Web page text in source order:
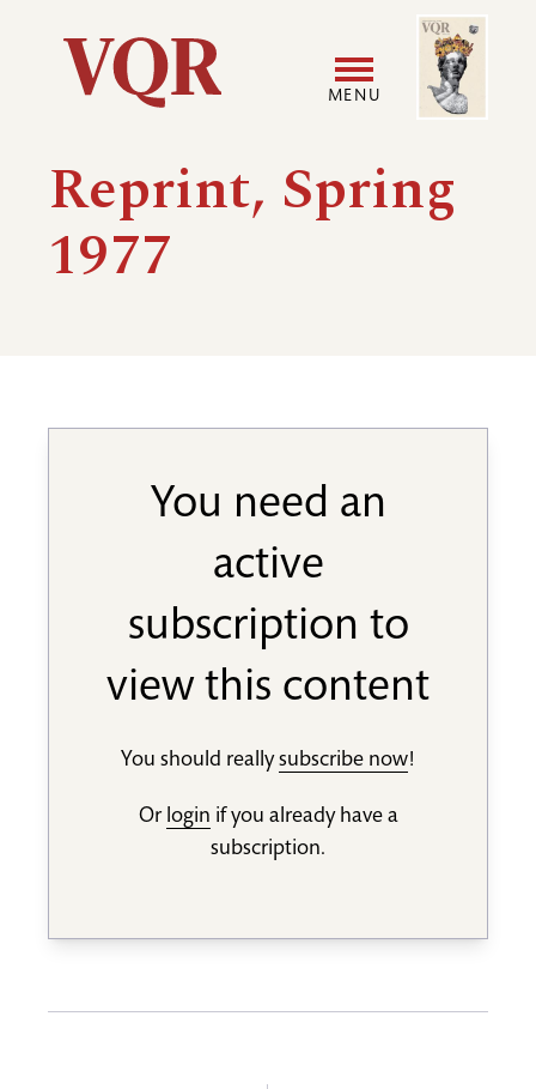
Utility
Main
navigation
MENU
User
Image
Reprint, Spring
1977
You need an
active
subscription to
view this content
You should reallysubscribe now!
Or login if you already have a
subscription.